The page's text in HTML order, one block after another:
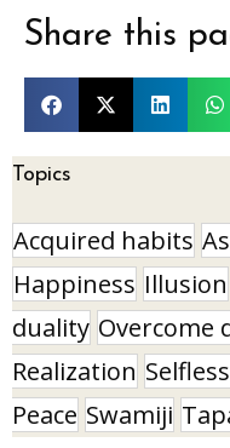
Share this
Topics
Acquired habits
Happiness Illusion
duality Overcome
Realization
Peace Swamiji